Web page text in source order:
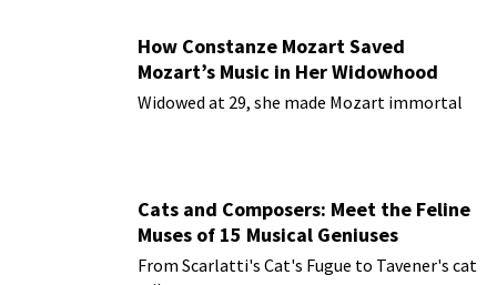
How Constanze Mozart Saved
Mozart’s Music in Her Widowhood
Widowed at 29, she made Mozart immortal
Cats and Composers: Meet the Feline
Muses of 15 Musical Geniuses
From Scarlatti's Cat's Fugue to Tavener's cat